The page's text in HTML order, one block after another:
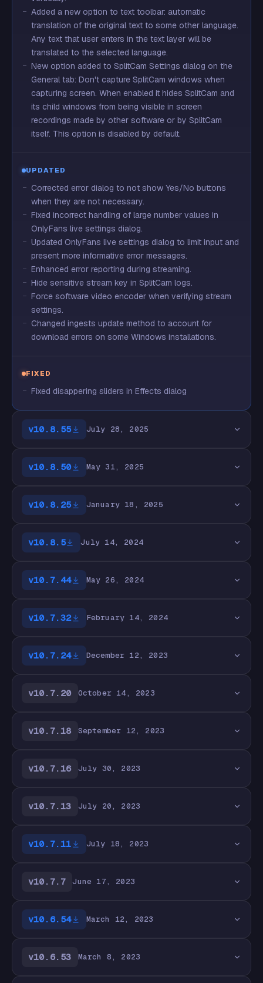
Added a new option to text toolbar: automatic
translation of the original text to some other language.
Any text that user enters in the text layer will be
translated to the selected language.
New option added to SplitCam Settings dialog on the
General tab: Don't capture SplitCam windows when
capturing screen. When enabled it hides SplitCam and
its child windows from being visible in screen
recordings made by other software or by SplitCam
itself. This option is disabled by default.
UPDATED
Corrected error dialog to not show Yes/No buttons
when they are not necessary.
Fixed incorrect handling of large number values in
OnlyFans live settings dialog.
Updated OnlyFans live settings dialog to limit input and
present more informative error messages.
Enhanced error reporting during streaming.
Hide sensitive stream key in SplitCam logs.
Force software video encoder when verifying stream
settings.
Changed ingests update method to account for
download errors on some Windows installations.
FIXED
Fixed disappering sliders in Effects dialog
v10.8.55 July 28, 2025
v10.8.50 May 31, 2025
v10.8.25 January 18, 2025
v10.8.5 July 14, 2024
v10.7.44 May 26, 2024
v10.7.32 February 14, 2024
v10.7.24 December 12, 2023
v10.7.20 October 14, 2023
v10.7.18 September 12, 2023
v10.7.16 July 30, 2023
v10.7.13 July 20, 2023
v10.7.11 July 18, 2023
v10.7.7 June 17, 2023
v10.6.54 March 12, 2023
v10.6.53 March 8, 2023